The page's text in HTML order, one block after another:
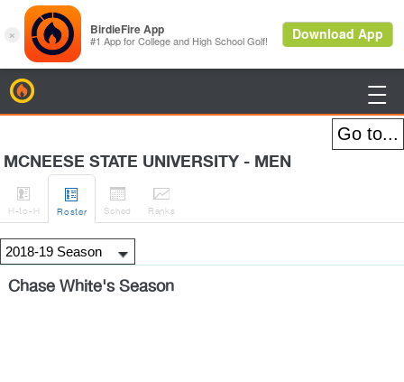

MCNEESE STATE UNIVERSITY - MEN

H-to-H

Roster

Sched

Ranks
Chase White's Season